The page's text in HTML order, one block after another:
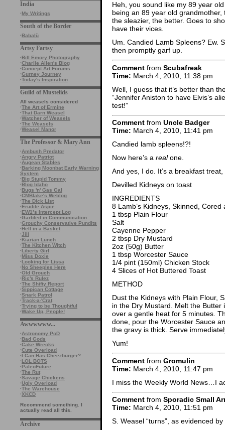
India
·My Writings
South of the Border
·Babalù
Artsy Fartsy
·Bill Emory Photography
·Charlie Allen's Blog
·Concept Art Forums
·Gurney Journey
·Today's Inspiration
Guild of Mustelids
All weasels considered
·The Art of Ermine
·That Darn Weasel
·Watcher of Weasels
·The Weasels
·Weasel Manor
The Professor & Mary Ann
·Ambush Predator
·Angry Patriot
·Augean Stables
·Barking Moonbat Early Warning
System
·Big Stupid Tommy
·Blog Idaho
·Bugs 'n' Gas Gal
·CMBlake's Weblog
·The Dick List
·Erudite Aspie
·EW1’s Intercept Log
·Garbled in Communication
·Grouchy Conservative Pundits
·Hell in a Basket
·Jill
·Kiarian Lunch
·The Kitchen Witch
·Liberty Girl
·Miss Doxie
·Looking for Lissa
·No Sheeples Here
·Old Grouch
·Ric's Rulez
·The Shifty Report
·Sippican Cottage
·Snark Patrol
·Track-a-'Crat
·Trying to be Thoughtful
·Wake Up, People!
Awwwwww...
·Astronomy PoD
·Bad Gods
·Cake Wrecks
·Cute Overload
·I Can Has Cheezburger?
·LOL BOTS
·PaleoFuture
·The Rut
·Savage Chickens
·Ugly Overload
·The Warehouse
·XKCD
Recommend something. I
actually read all this.
Archive
Heh, you sound like my 89 year
being an 89 year old
the sleazier, the better. Goes to
have their vices.
Um. Candied Lamb Spleens? Ew.
then promptly garf up.
Comment from Scubafreak
Time: March 4, 2010, 11:38 pm
Well, I guess that it’s better than
“Jennifer Aniston to have Elvis’s
test!”
Comment from Uncle Badger
Time: March 4, 2010, 11:41 pm
Candied lamb spleens!?!
Now here’s a realone.
And yes, I do. It’s a breakfast
Devilled Kidneys on toast
INGREDIENTS
8 Lamb’s Kidneys, Skinned, Cored
1 tbsp Plain Flour
Salt
Cayenne Pepper
2 tbsp Dry Mustard
2oz (50g) Butter
1 tbsp Worcester Sauce
1/4 pint (150ml) Chicken Stock
4 Slices of Hot Buttered Toast
METHOD
Dust the Kidneys with Plain Flour,
in the Dry Mustard. Melt the
over a gentle heat for 5 minutes.
done, pour the Worcester Sauce
the gravy is thick. Serve
Yum!
Comment from Gromulin
Time: March 4, 2010, 11:47 pm
I miss the Weekly World News…I
Comment from Sporadic Small
Time: March 4, 2010, 11:51 pm
S. Weasel “turns”, as evidenced